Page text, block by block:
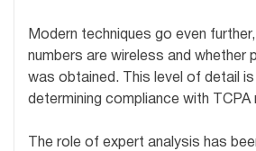
Modern techniques go even
numbers are wireless and whether
was obtained. This level of detail is
determining compliance with TCPA
The role of expert analysis has